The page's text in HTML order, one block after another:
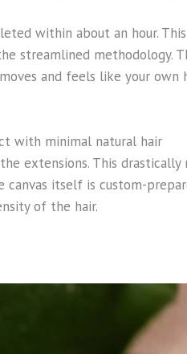
within about an hour.
streamlined methodology.
and feels like your own
with minimal natural hair
extensions. This drastically
canvas itself is custom-
of the hair.